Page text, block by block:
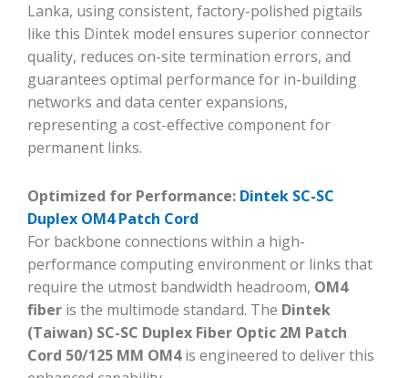
Lanka, using consistent, factory-polished pigtails
like this Dintek model ensures superior connector
quality, reduces on-site termination errors, and
guarantees optimal performance for in-building
networks and data center expansions,
representing a cost-effective component for
permanent links.
Optimized for Performance: Dintek SC-SC
Duplex OM4 Patch Cord
For backbone connections within a high-
performance computing environment or links that
require the utmost bandwidth headroom, OM4
fiber is the multimode standard. The Dintek
(Taiwan) SC-SC Duplex Fiber Optic 2M Patch
Cord 50/125 MM OM4is engineered to deliver this